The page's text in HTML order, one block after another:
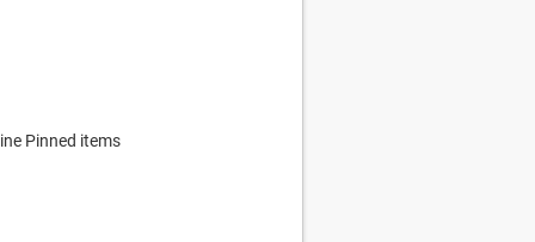
Pinned items